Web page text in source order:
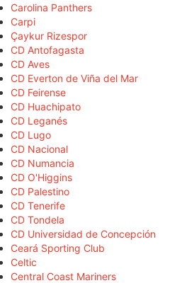
Carolina Panthers
Carpi
Çaykur Rizespor
CD Antofagasta
CD Aves
CD Everton de Viña del Mar
CD Feirense
CD Huachipato
CD Leganés
CD Lugo
CD Nacional
CD Numancia
CD O'Higgins
CD Palestino
CD Tenerife
CD Tondela
CD Universidad de Concepción
Ceará Sporting Club
Celtic
Central Coast Mariners